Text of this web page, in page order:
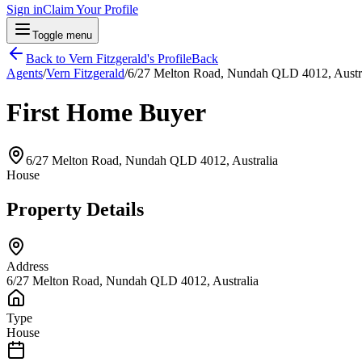
Sign inClaim Your Profile
Toggle menu
Back to Vern Fitzgerald's ProfileBack
Agents/Vern Fitzgerald/6/27 Melton Road, Nundah QLD 4012,
First Home Buyer
6/27 Melton Road, Nundah QLD 4012, Australia
House
Property Details
Address
6/27 Melton Road, Nundah QLD 4012, Australia
Type
House